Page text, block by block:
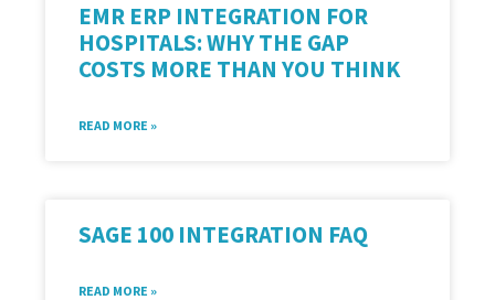
EMR ERP INTEGRATION FOR
HOSPITALS: WHY THE GAP
COSTS MORE THAN YOU THINK
READ MORE »
SAGE 100 INTEGRATION FAQ
READ MORE »